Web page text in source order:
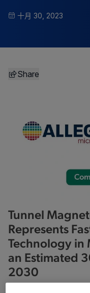
Technologies
Growth and Inclusion
十月 30, 2023
Share
Tunnel
Represents
Technology in
an Estimated
2030